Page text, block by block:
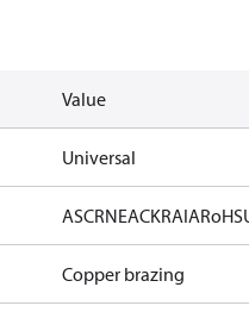
Value
Universal
ASCRNEACKRAIARoHS
Copper brazing